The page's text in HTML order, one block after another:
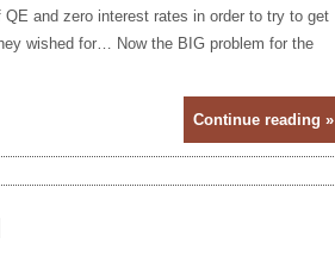
and zero interest rates in order to try to get
wished for… Now the BIG problem for the
Continue reading »